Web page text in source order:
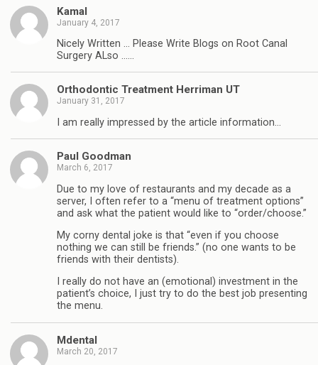
Kamal
January 4, 2017
Nicely Written … Please Write Blogs on Root Canal
Surgery ALso ……
Orthodontic Treatment Herriman UT
January 31, 2017
I am really impressed by the article information…
Paul Goodman
March 6, 2017
Due to my love of restaurants and my decade as a
server, I often refer to a “menu of treatment options”
and ask what the patient would like to “order/choose.”
My corny dental joke is that “even if you choose
nothing we can still be friends.” (no one wants to be
friends with their dentists).
I really do not have an (emotional) investment in the
patient’s choice, I just try to do the best job presenting
the menu.
Mdental
March 20, 2017